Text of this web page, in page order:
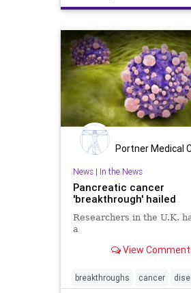
Portner Medical
News| In the News
Pancreatic cancer
'breakthrough' hailed
Researchers in the U.K.
a
View
breakthroughs cancer